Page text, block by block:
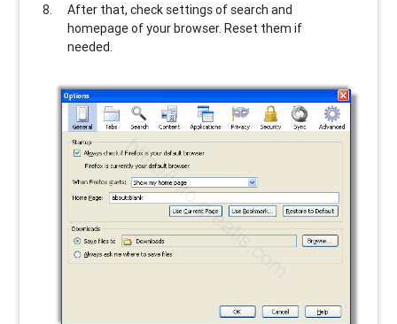
After that, check settings of search and
homepage of your browser. Reset them if
needed.